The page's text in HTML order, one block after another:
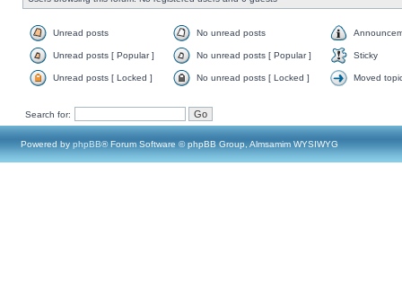
Unread posts No unread posts
Unread posts [ Popular ] No unread posts [ Popular ] Sticky
Unread posts [ Locked ] No unread posts [ Locked ] Moved
Search for:
Powered by phpBB® Forum Software © phpBB Group, Almsamim WYSIWYG